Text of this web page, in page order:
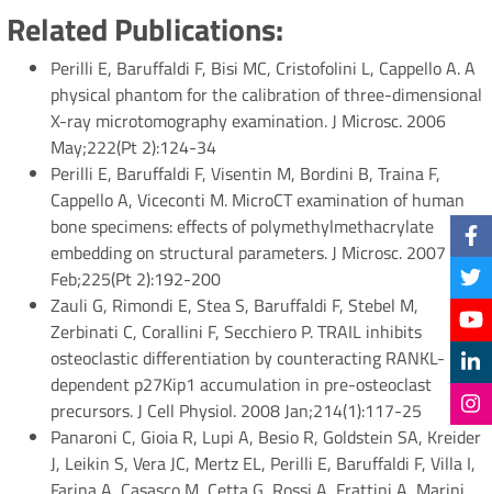
Related Publications:
Perilli E, Baruffaldi F, Bisi MC, Cristofolini L, Cappello A. A
physical phantom for the calibration of three-dimensional
X-ray microtomography examination. J Microsc. 2006
May;222(Pt 2):124-34
Perilli E, Baruffaldi F, Visentin M, Bordini B, Traina F,
Cappello A, Viceconti M. MicroCT examination of human
bone specimens: effects of polymethylmethacrylate
embedding on structural parameters. J Microsc. 2007
Feb;225(Pt 2):192-200
Zauli G, Rimondi E, Stea S, Baruffaldi F, Stebel M,
Zerbinati C, Corallini F, Secchiero P. TRAIL inhibits
osteoclastic differentiation by counteracting RANKL-
dependent p27Kip1 accumulation in pre-osteoclast
precursors. J Cell Physiol. 2008 Jan;214(1):117-25
Panaroni C, Gioia R, Lupi A, Besio R, Goldstein SA, Kreider
J, Leikin S, Vera JC, Mertz EL, Perilli E, Baruffaldi F, Villa I,